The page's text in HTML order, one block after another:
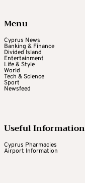
Menu
Cyprus News
Banking & Finance
Divided Island
Entertainment
Life & Style
World
Tech & Science
Sport
Newsfeed
Useful Information
Cyprus Pharmacies
Airport Information